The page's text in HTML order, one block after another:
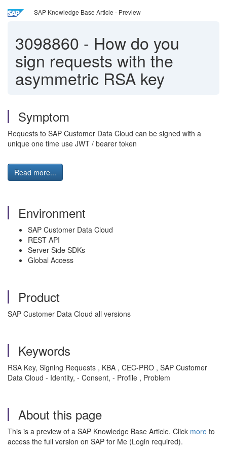
SAP Knowledge Base Article - Preview
3098860 - How do you
sign requests with the
asymmetric RSA key
Symptom
Requests to SAP Customer Data Cloud can be signed with a
unique one time use JWT / bearer token
Read more...
Environment
SAP Customer Data Cloud
REST API
Server Side SDKs
Global Access
Product
SAP Customer Data Cloud all versions
Keywords
RSA Key, Signing Requests , KBA , CEC-PRO , SAP Customer
Data Cloud - Identity, - Consent, - Profile , Problem
About this page
This is a preview of a SAP Knowledge Base Article. Click more to
access the full version on SAP for Me (Login required).